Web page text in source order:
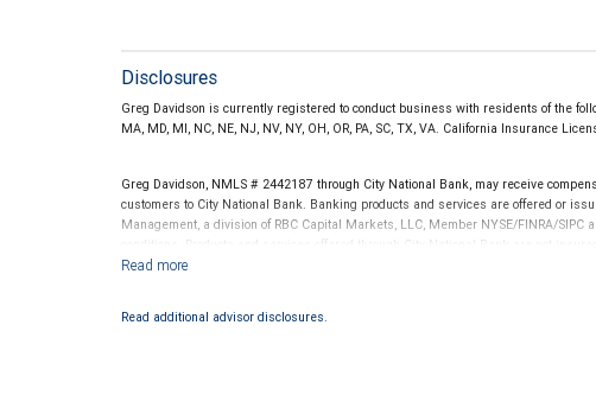
Disclosures
Greg Davidson is currently registered to conduct business with residents of the
MA, MD, MI, NC, NE, NJ, NV, NY, OH, OR, PA, SC, TX, VA. California Insurance
Greg Davidson, NMLS # 2442187 through City National Bank, may receive
customers to City National Bank. Banking products and services are offered or
Management, a division of RBC Capital Markets, LLC, Member NYSE/FINRA/
conditions. Products and services offered through City National Bank are not
Read additional advisor disclosures.